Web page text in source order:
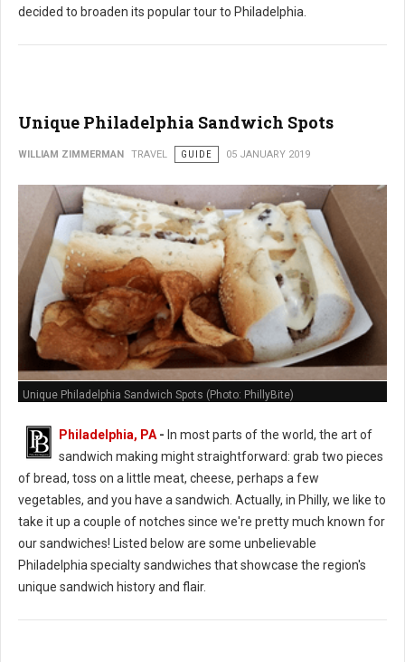
decided to broaden its popular tour to Philadelphia.
Unique Philadelphia Sandwich Spots
WILLIAM ZIMMERMAN TRAVEL GUIDE 05 JANUARY 2019
Unique Philadelphia Sandwich Spots (Photo: PhillyBite)
Philadelphia, PA- In most parts of the world, the art of
sandwich making might straightforward: grab two pieces
of bread, toss on a little meat, cheese, perhaps a few
vegetables, and you have a sandwich. Actually, in Philly, we like to
take it up a couple of notches since we're pretty much known for
our sandwiches! Listed below are some unbelievable
Philadelphia specialty sandwiches that showcase the region's
unique sandwich history and flair.